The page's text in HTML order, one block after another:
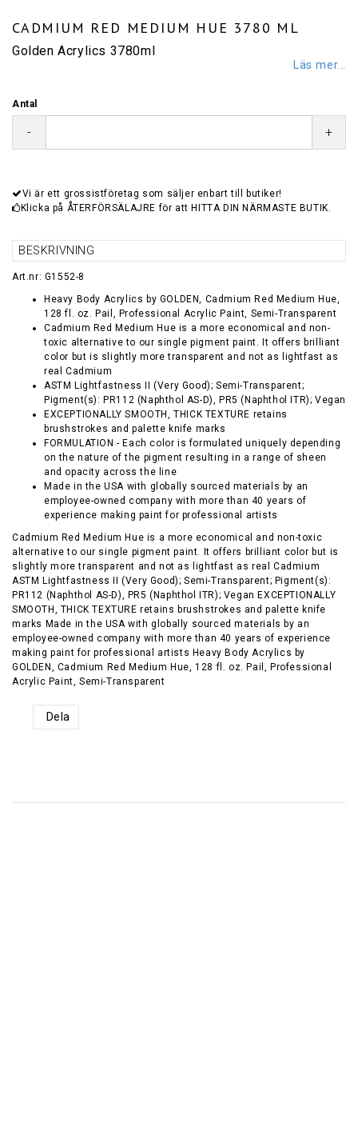
CADMIUM RED MEDIUM HUE 3780 ML
Golden Acrylics 3780ml
Läs mer...
Antal
- +
Vi är ett grossistföretag som säljer enbart till butiker!
Klicka på ÅTERFÖRSÄLAJRE för att HITTA DIN NÄRMASTE BUTIK.
BESKRIVNING
Art.nr: G1552-8
Heavy Body Acrylics by GOLDEN, Cadmium Red Medium Hue,
128 fl. oz. Pail, Professional Acrylic Paint, Semi-Transparent
Cadmium Red Medium Hue is a more economical and non-
toxic alternative to our single pigment paint. It offers brilliant
color but is slightly more transparent and not as lightfast as
real Cadmium
ASTM Lightfastness II (Very Good); Semi-Transparent;
Pigment(s): PR112 (Naphthol AS-D), PR5 (Naphthol ITR); Vegan
EXCEPTIONALLY SMOOTH, THICK TEXTURE retains
brushstrokes and palette knife marks
FORMULATION - Each color is formulated uniquely depending
on the nature of the pigment resulting in a range of sheen
and opacity across the line
Made in the USA with globally sourced materials by an
employee-owned company with more than 40 years of
experience making paint for professional artists
Cadmium Red Medium Hue is a more economical and non-toxic
alternative to our single pigment paint. It offers brilliant color but is
slightly more transparent and not as lightfast as real Cadmium
ASTM Lightfastness II (Very Good); Semi-Transparent; Pigment(s):
PR112 (Naphthol AS-D), PR5 (Naphthol ITR); Vegan EXCEPTIONALLY
SMOOTH, THICK TEXTURE retains brushstrokes and palette knife
marks Made in the USA with globally sourced materials by an
employee-owned company with more than 40 years of experience
making paint for professional artists Heavy Body Acrylics by
GOLDEN, Cadmium Red Medium Hue, 128 fl. oz. Pail, Professional
Acrylic Paint, Semi-Transparent
Dela